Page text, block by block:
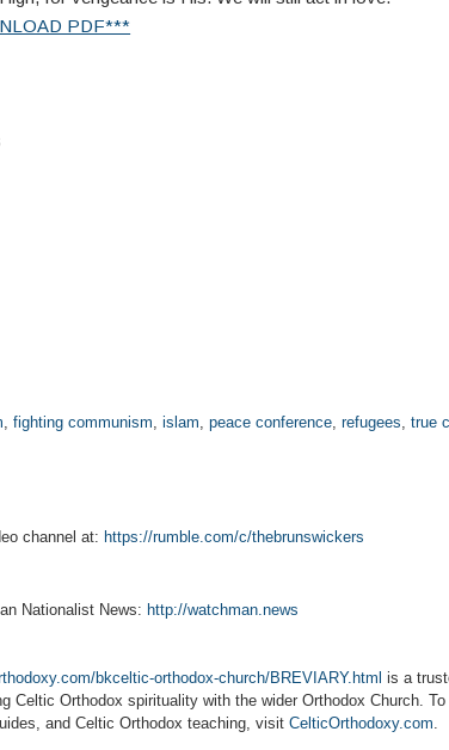
PDF***
,fighting communism,islam,peace conference,refugees,true
channel at: https://rumble.com/c/thebrunswickers
Nationalist News: http://watchman.news
bkceltic-orthodox-church/BREVIARY.html is a
Celtic Orthodox spirituality with the wider Orthodox Church.
and Celtic Orthodox teaching, visitCelticOrthodoxy.com.